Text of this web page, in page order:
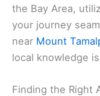
the Bay Area,
your journey
near Mount
local knowledge
Finding the Right